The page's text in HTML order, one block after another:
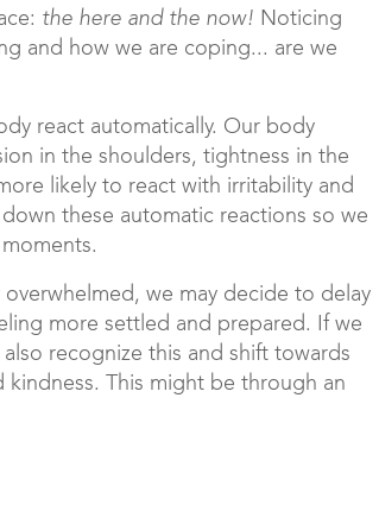
the here and the now! Noticing
and how we are coping... are we
react automatically. Our body
in the shoulders, tightness in the
likely to react with irritability and
these automatic reactions so we
we may decide to delay
more settled and prepared. If we
recognize this and shift towards
This might be through an